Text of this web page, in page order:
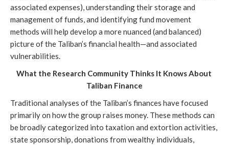
associated expenses), understanding their storage and
management of funds, and identifying fund movement
methods will help develop a more nuanced (and balanced)
picture of the Taliban’s financial health—and associated
vulnerabilities.
What the Research Community Thinks It Knows About
Taliban Finance
Traditional analyses of the Taliban’s finances have focused
primarily on how the group raises money. These methods can
be broadly categorized into taxation and extortion activities,
state sponsorship, donations from wealthy individuals,